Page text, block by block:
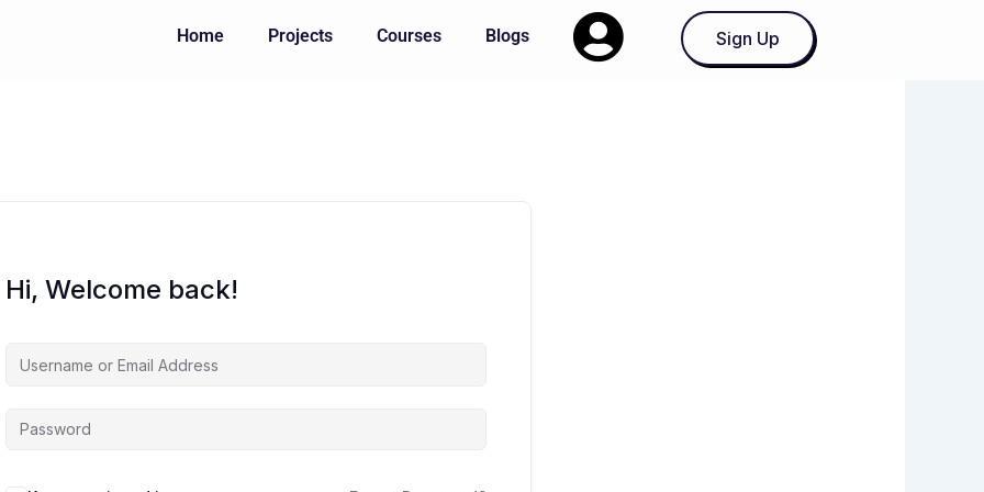
Home Projects Courses Blogs Sign Up
Hi, Welcome back!